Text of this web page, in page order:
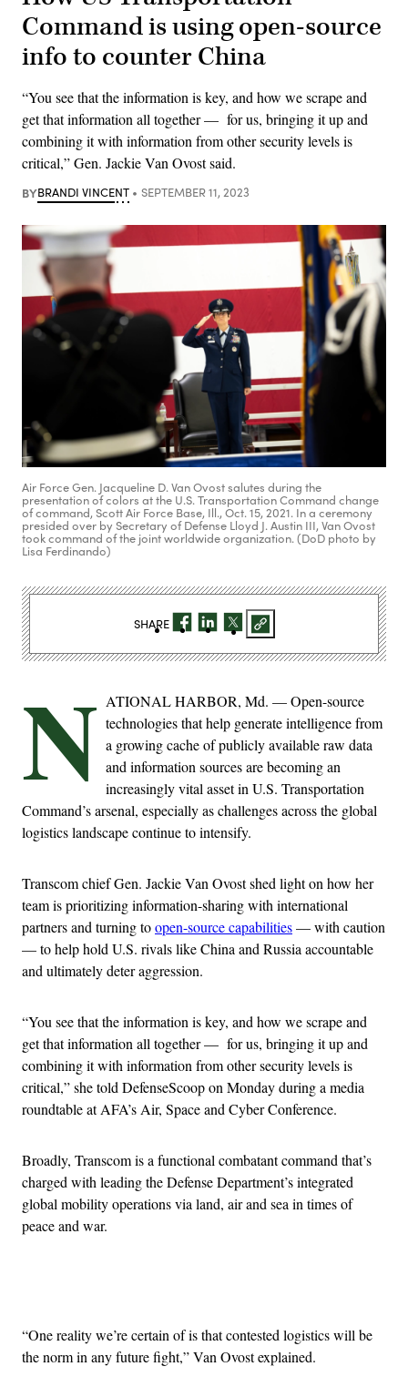
Command is using open-source
info to counter China
“You see that the information is key, and how we scrape and
get that information all together — for us, bringing it up and
combining it with information from other security levels is
critical,” Gen. Jackie Van Ovost said.
BYBRANDI VINCENT SEPTEMBER 11, 2023
Air Force Gen. Jacqueline D. Van Ovost salutes during the
presentation of colors at the U.S. Transportation Command change
of command, Scott Air Force Base, Ill., Oct. 15, 2021. In a ceremony
presided over by Secretary of Defense Lloyd J. Austin III, Van Ovost
took command of the joint worldwide organization. (DoD photo by
Lisa Ferdinando)
N ATIONAL HARBOR, Md. — Open-source
technologies that help generate intelligence from
a growing cache of publicly available raw data
and information sources are becoming an
increasingly vital asset in U.S. Transportation
Command’s arsenal, especially as challenges across the global
logistics landscape continue to intensify.
Transcom chief Gen. Jackie Van Ovost shed light on how her
team is prioritizing information-sharing with international
partners and turning toopen-source capabilities— with caution
— to help hold U.S. rivals like China and Russia accountable
and ultimately deter aggression.
“You see that the information is key, and how we scrape and
get that information all together — for us, bringing it up and
combining it with information from other security levels is
critical,” she told DefenseScoop on Monday during a media
roundtable at AFA’s Air, Space and Cyber Conference.
Broadly, Transcom is a functional combatant command that’s
charged with leading the Defense Department’s integrated
global mobility operations via land, air and sea in times of
peace and war.
“One reality we’re certain of is that contested logistics will be
the norm in any future fight,” Van Ovost explained.
SHARE